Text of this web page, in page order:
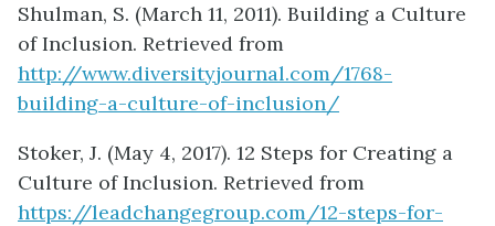
Shulman, S. (March 11, 2011). Building a Culture
of Inclusion. Retrieved from
http://www.diversityjournal.com/1768-
building-a-culture-of-inclusion/
Stoker, J. (May 4, 2017). 12 Steps for Creating a
Culture of Inclusion. Retrieved from
https://leadchangegroup.com/12-steps-for-